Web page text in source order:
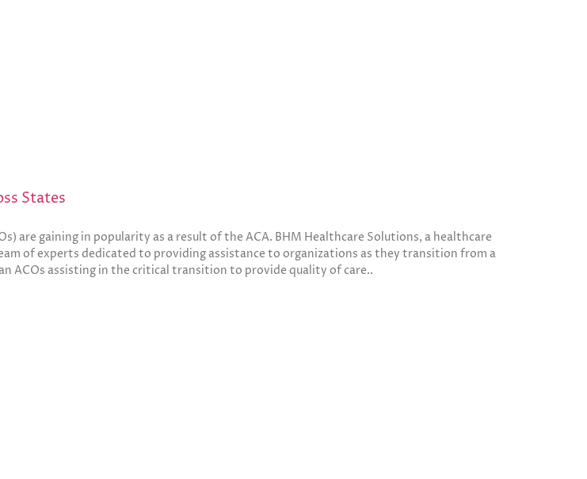
States
are gaining in popularity as a result of the ACA. BHM Healthcare Solutions, a healthcare
of experts dedicated to providing assistance to organizations as they transition from a
ACOs assisting in the critical transition to provide quality of care..